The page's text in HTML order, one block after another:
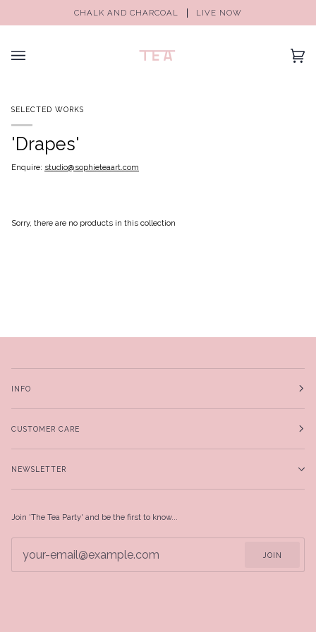
CHALK AND CHARCOAL LIVE NOW
(0)
SELECTED WORKS
'Drapes'
Enquire: studio@sophieteaart.com
Sorry, there are no products in this collection
INFO
CUSTOMER CARE
NEWSLETTER
Join 'The Tea Party' and be the first to know...
JOIN